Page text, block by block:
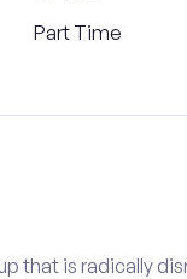
Part Time
that is radically